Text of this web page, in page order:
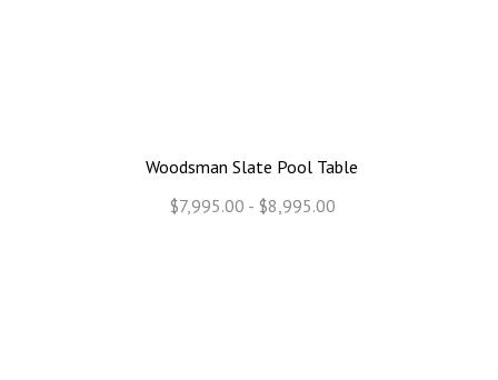
Woodsman Slate Pool Table
$7,995.00 - $8,995.00